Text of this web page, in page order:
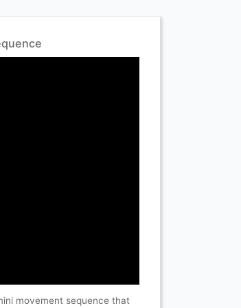
movement sequence that